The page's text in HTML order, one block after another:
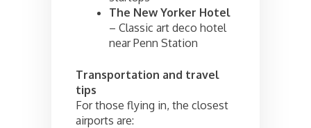
The New Yorker Hotel
– Classic art deco hotel
near Penn Station
Transportation and travel
tips
For those flying in, the closest
airports are: